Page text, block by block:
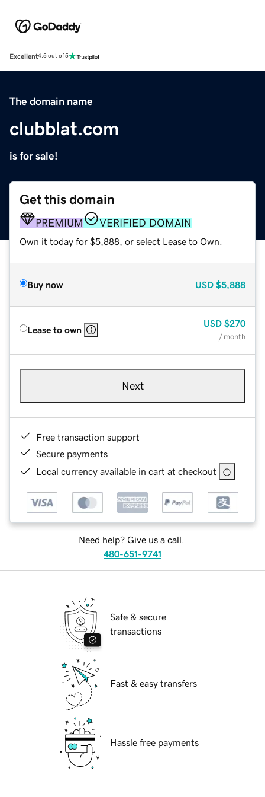
Excellent4.5 out of 5
The domain name
clubblat.com
is for sale!
Get this domain
PREMIUM VERIFIED DOMAIN
Own it today for $5,888, or select Lease to Own.
Buy now USD $5,888
Lease to own
USD $270
/ month
Next
Free transaction support
Secure payments
Local currency available in cart at checkout
Need help? Give us a call.
480-651-9741
Safe & secure
transactions
Fast & easy transfers
Hassle free payments